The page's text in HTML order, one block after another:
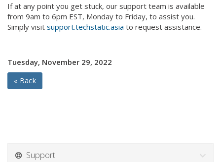
If at any point you get stuck, our support team is available
from 9am to 6pm EST, Monday to Friday, to assist you.
Simply visit support.techstatic.asia to request assistance.
Tuesday, November 29, 2022
« Back
Support